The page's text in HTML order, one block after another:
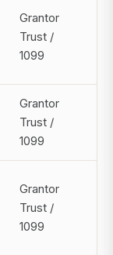
Grantor
Trust /
1099
Grantor
Trust /
1099
Grantor
Trust /
1099